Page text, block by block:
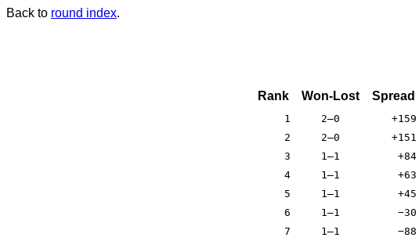
Back to round index.
Rank Won-Lost Spread
1 2–0 +159
2 2–0 +151
3 1–1 +84
4 1–1 +63
5 1–1 +45
6 1–1 −30
7 1–1 −88